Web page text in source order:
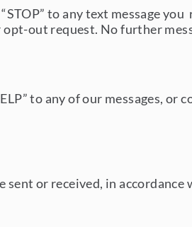
to any text message
out request. No further
to any of our messages,
sent or received, in